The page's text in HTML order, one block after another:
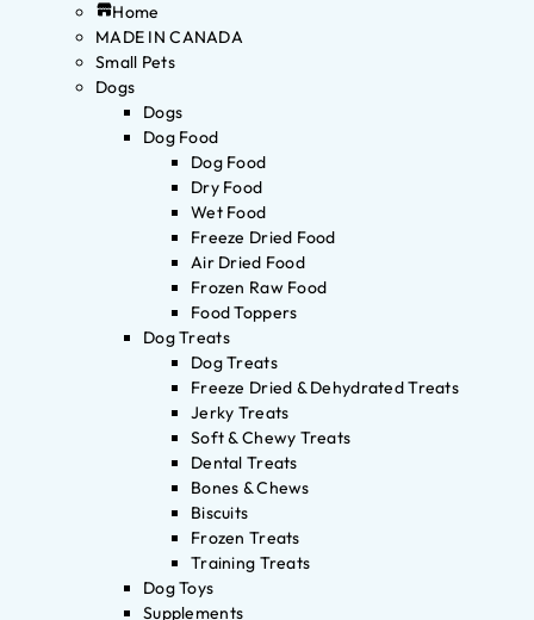
Home
MADE IN CANADA
Small Pets
Dogs
Dogs
Dog Food
Dog Food
Dry Food
Wet Food
Freeze Dried Food
Air Dried Food
Frozen Raw Food
Food Toppers
Dog Treats
Dog Treats
Freeze Dried & Dehydrated Treats
Jerky Treats
Soft & Chewy Treats
Dental Treats
Bones & Chews
Biscuits
Frozen Treats
Training Treats
Dog Toys
Supplements